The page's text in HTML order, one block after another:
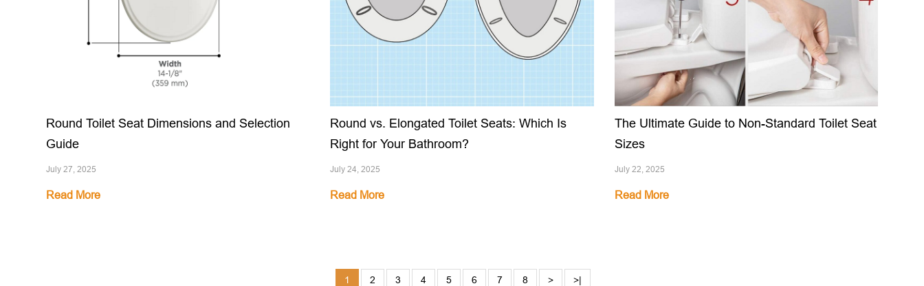
Round Toilet Seat Dimensions and Selection
Guide
July 27, 2025
Read More
Round vs. Elongated Toilet Seats: Which Is
Right for Your Bathroom?
July 24, 2025
Read More
The Ultimate Guide to Non-Standard Toilet Seat
Sizes
July 22, 2025
Read More
1 2 3 4 5 6 7 8 > >|